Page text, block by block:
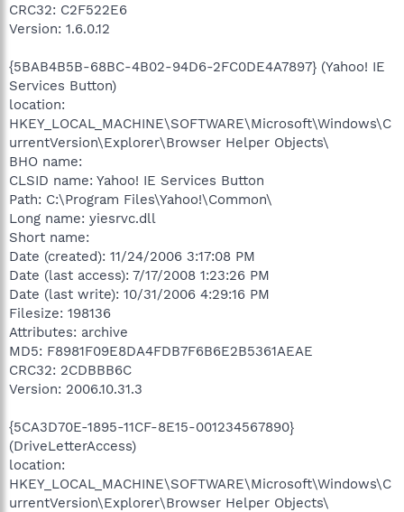
CRC32: C2F522E6
Version: 1.6.0.12
{5BAB4B5B-68BC-4B02-94D6-2FC0DE4A7897} (Yahoo! IE
Services Button)
location:
HKEY_LOCAL_MACHINE\SOFTWARE\Microsoft\Windows\C
urrentVersion\Explorer\Browser Helper Objects\
BHO name:
CLSID name: Yahoo! IE Services Button
Path: C:\Program Files\Yahoo!\Common\
Long name: yiesrvc.dll
Short name:
Date (created): 11/24/2006 3:17:08 PM
Date (last access): 7/17/2008 1:23:26 PM
Date (last write): 10/31/2006 4:29:16 PM
Filesize: 198136
Attributes: archive
MD5: F8981F09E8DA4FDB7F6B6E2B5361AEAE
CRC32: 2CDBBB6C
Version: 2006.10.31.3
{5CA3D70E-1895-11CF-8E15-001234567890}
(DriveLetterAccess)
location:
HKEY_LOCAL_MACHINE\SOFTWARE\Microsoft\Windows\C
urrentVersion\Explorer\Browser Helper Objects\